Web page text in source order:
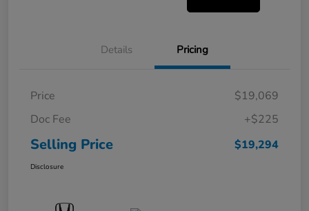
Details Pricing
Price
$19,069
Doc Fee
+$225
Selling Price $19,294
Disclosure